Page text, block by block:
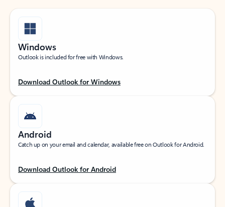
Windows
Outlook is included for free with Windows.
Download Outlook for Windows
Android
Catch up on your email and calendar, available free on Outlook for Android.
Download Outlook for Android